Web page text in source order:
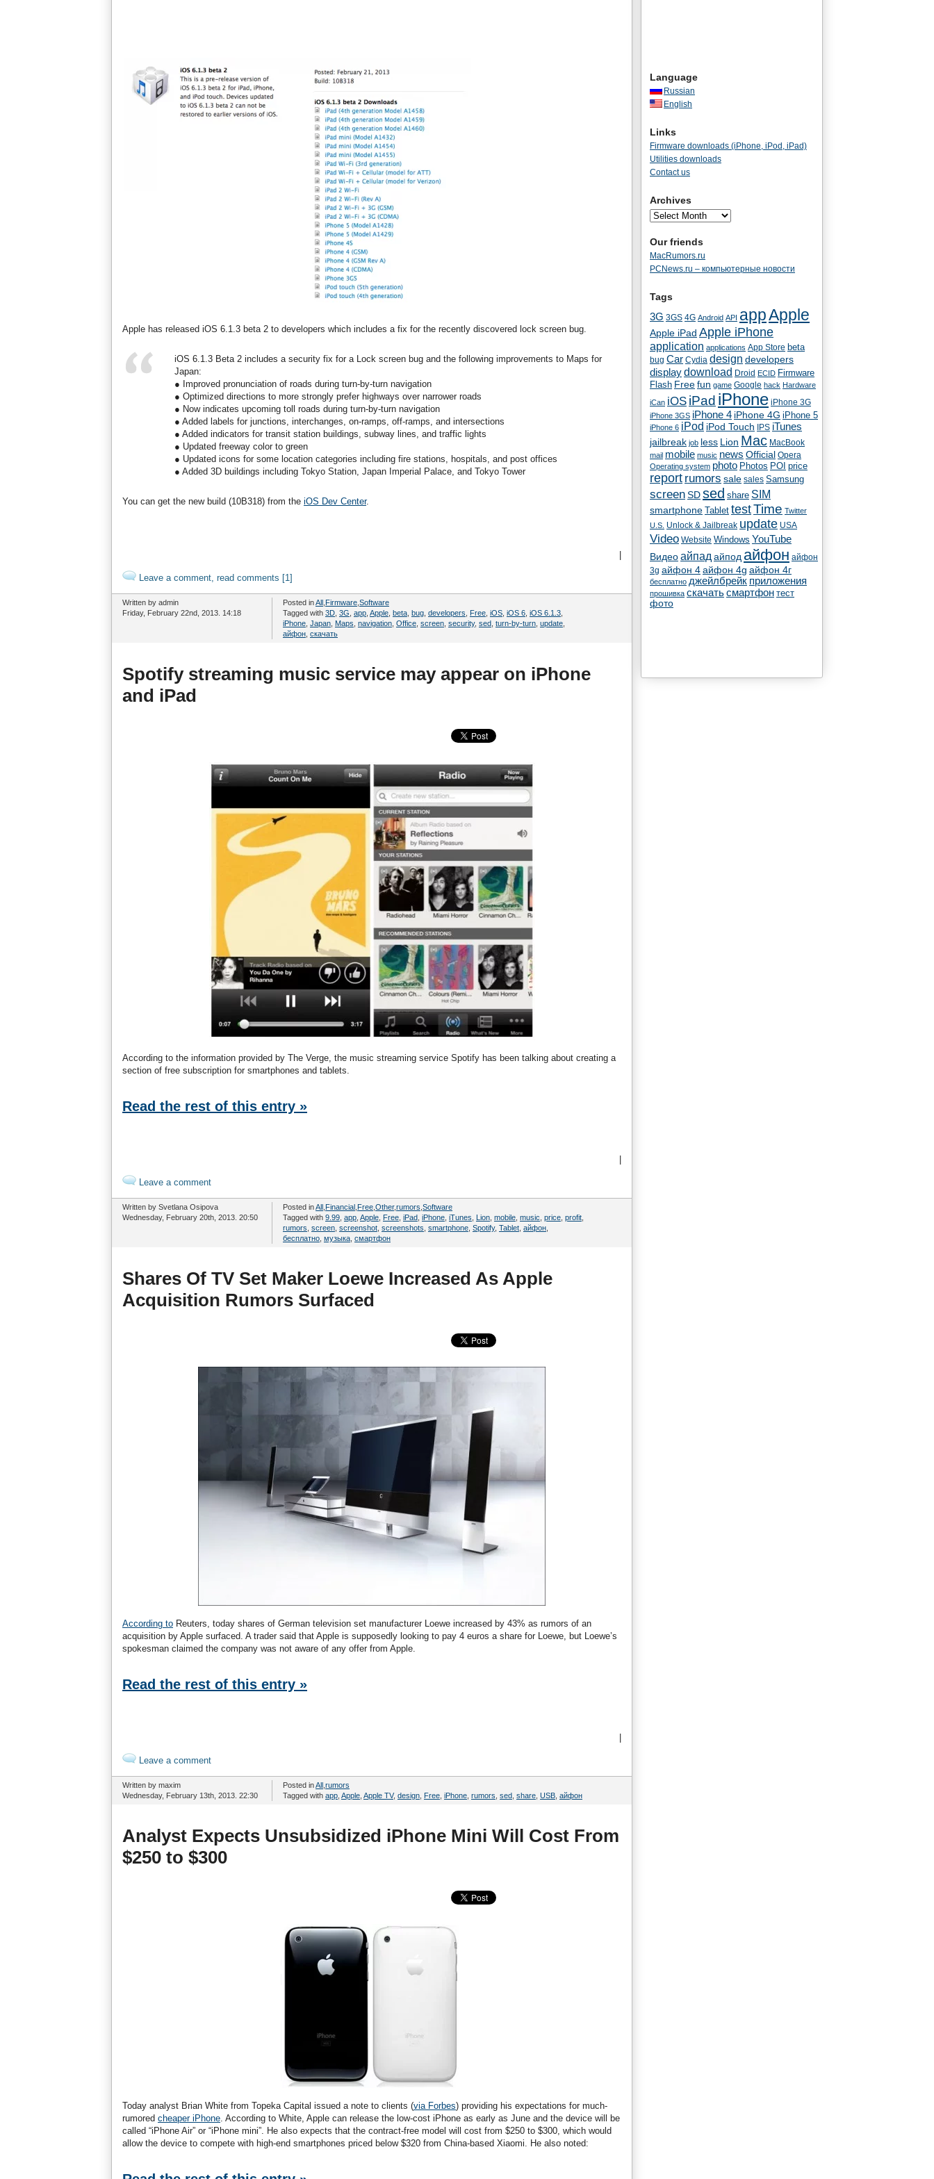
Apple has released iOS 6.1.3 beta 2 to developers which includes a fix for the recently discovered lock screen bug.
iOS 6.1.3 Beta 2 includes a security fix for a Lock screen bug and the following improvements to Maps for
Japan:
● Improved pronunciation of roads during turn-by-turn navigation
● Optimized directions to more strongly prefer highways over narrower roads
● Now indicates upcoming toll roads during turn-by-turn navigation
● Added labels for junctions, interchanges, on-ramps, off-ramps, and intersections
● Added indicators for transit station buildings, subway lines, and traffic lights
● Updated freeway color to green
● Updated icons for some location categories including fire stations, hospitals, and post offices
● Added 3D buildings including Tokyo Station, Japan Imperial Palace, and Tokyo Tower
You can get the new build (10B318) from the iOS Dev Center.
Leave a comment, read comments [1]
Written by admin
Friday, February 22nd, 2013. 14:18
Posted inAll Firmware Software
Tagged with 3D 3G app Apple beta bug developers Free iOS iOS 6 iOS 6.1.3
iPhone Japan Maps navigation Office screen security, sed turn-by-turn update
айфон скачать
Spotify streaming music service may appear on iPhone
and iPad
According to the information provided by The Verge, the music streaming service Spotify has been talking about creating a
section of free subscription for smartphones and tablets.
Read the rest of this entry »
Leave a comment
Written by Svetlana Osipova
Wednesday, February 20th, 2013. 20:50
Posted inAll Financial Free Other,rumors Software
Tagged with 9.99 app Apple Free iPad iPhone iTunes Lion mobile music price profit
rumors screen screenshot screenshots smartphone Spotify, Tablet айфон
бесплатно музыка смартфон
Shares Of TV Set Maker Loewe Increased As Apple
Acquisition Rumors Surfaced
According to Reuters, today shares of German television set manufacturer Loewe increased by 43% as rumors of an
acquisition by Apple surfaced. A trader said that Apple is supposedly looking to pay 4 euros a share for Loewe, but Loewe’s
spokesman claimed the company was not aware of any offer from Apple.
Read the rest of this entry »
Leave a comment
Written by maxim
Wednesday, February 13th, 2013. 22:30
Posted inAll rumors
Tagged with app Apple Apple TV, design Free iPhone rumors sed share USB айфон
Analyst Expects Unsubsidized iPhone Mini Will Cost From
$250 to $300
Today analyst Brian White from Topeka Capital issued a note to clients (via Forbes) providing his expectations for much-
rumored cheaper iPhone. According to White, Apple can release the low-cost iPhone as early as June and the device will be
called “iPhone Air” or “iPhone mini”. He also expects that the contract-free model will cost from $250 to $300, which would
allow the device to compete with high-end smartphones priced below $320 from China-based Xiaomi. He also noted:
Language
Russian
English
Links
Firmware downloads (iPhone, iPod, iPad)
Utilities downloads
Contact us
Archives
Our friends
MacRumors.ru
PCNews.ru – компьютерные новости
Tags
3G 3GS 4G Android API appApple
Apple iPad Apple iPhone
application applications App Store beta
bug Car Cydia design developers
displaydownload Droid ECID Firmware
Flash Free fun game Google hack Hardware
iCan iOS iPad iPhone iPhone 3G
iPhone 3GS iPhone 4 iPhone 4G iPhone 5
iPhone 6 iPod iPod Touch IPS iTunes
jailbreak job less Lion Mac MacBook
mail mobile music news Official Opera
Operating system photo Photos POI price
report rumors sale sales Samsung
screen SD sed share SIM
smartphone Tablet testTime Twitter
U.S. Unlock & Jailbreak update USA
Video Website Windows YouTube
Видеоайпад айпод айфон айфон
3g айфон 4айфон 4g айфон 4г
бесплатно джейлбрейк приложения
прошивка скачатьсмартфон тест
фото